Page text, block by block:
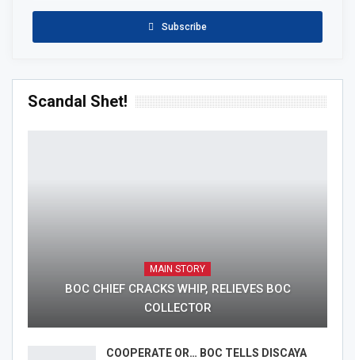
Subscribe
Scandal Shet!
MAIN STORY
BOC CHIEF CRACKS WHIP, RELIEVES BOC
COLLECTOR
COOPERATE OR… BOC TELLS DISCAYA